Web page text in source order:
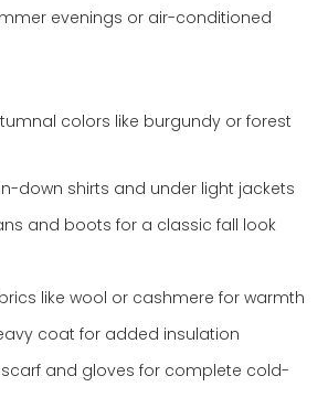
evenings or air-conditioned
colors like burgundy or forest
down shirts and under light jackets
and boots for a classic fall look
like wool or cashmere for warmth
coat for added insulation
and gloves for complete cold-